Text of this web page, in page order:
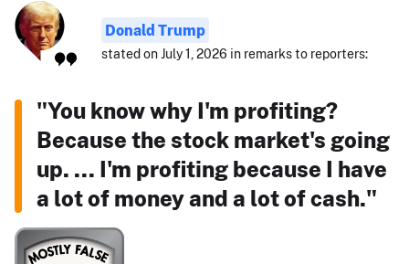
Donald Trump
stated on July 1, 2026 in remarks to reporters:
"You know why I'm profiting?
Because the stock market's going
up. ... I'm profiting because I have
a lot of money and a lot of cash."